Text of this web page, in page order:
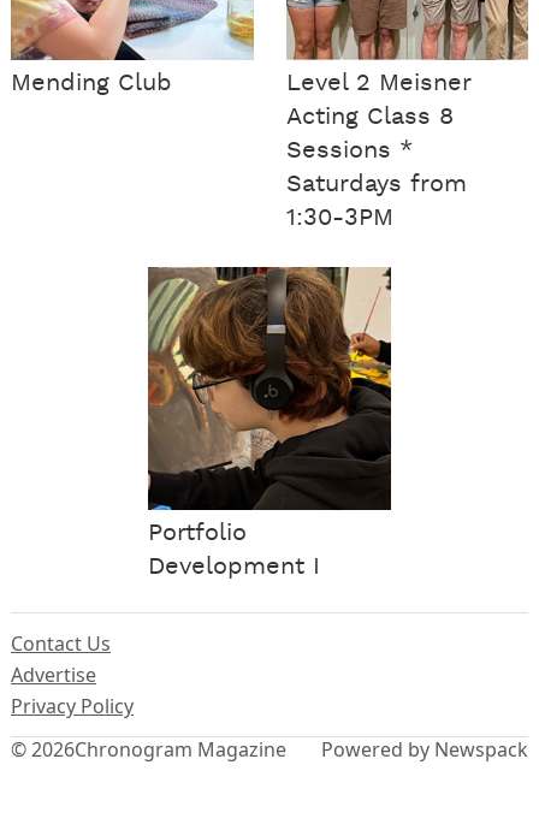
Mending Club
Level 2 Meisner
Acting Class 8
Sessions *
Saturdays from
1:30-3PM
Portfolio
Development I
© 2026Chronogram Magazine
Contact Us
Advertise
Privacy Policy
Powered by Newspack